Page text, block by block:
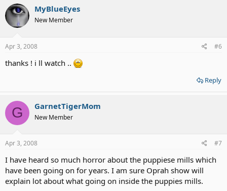
MyBlueEyes
New Member
Apr 3, 2008 #6
thanks ! i ll watch ..
Reply
G GarnetTigerMom
New Member
Apr 3, 2008 #7
I have heard so much horror about the puppiese mills which
have been going on for years. I am sure Oprah show will
explain lot about what going on inside the puppies mills.